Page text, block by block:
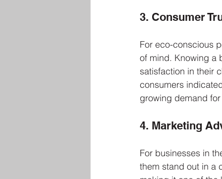
3. Consumer
For eco-conscious
of mind. Knowing a
satisfaction in their
consumers
growing demand
4. Marketing
For businesses in
them stand out in a